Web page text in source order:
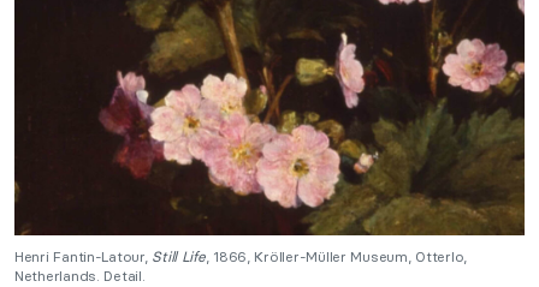
Henri Fantin-Latour, Still Life, 1866, Kröller-Müller Museum, Otterlo,
Netherlands. Detail.